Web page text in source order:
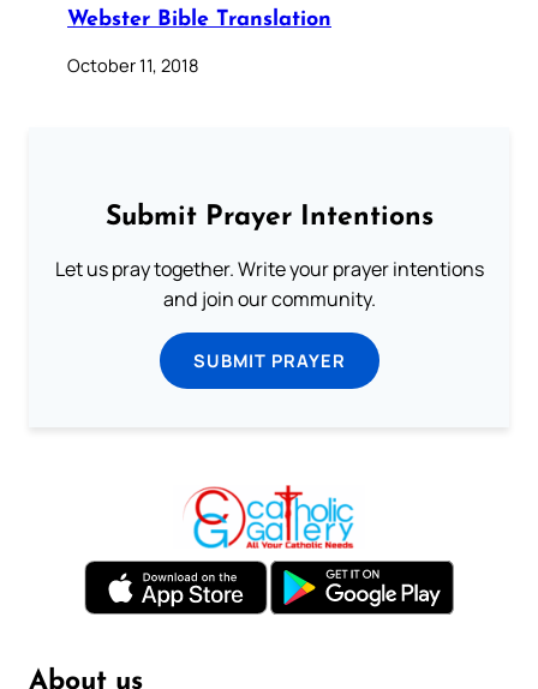
Webster Bible Translation
October 11, 2018
Submit Prayer Intentions
Let us pray together. Write your prayer intentions
and join our community.
SUBMIT PRAYER
About us